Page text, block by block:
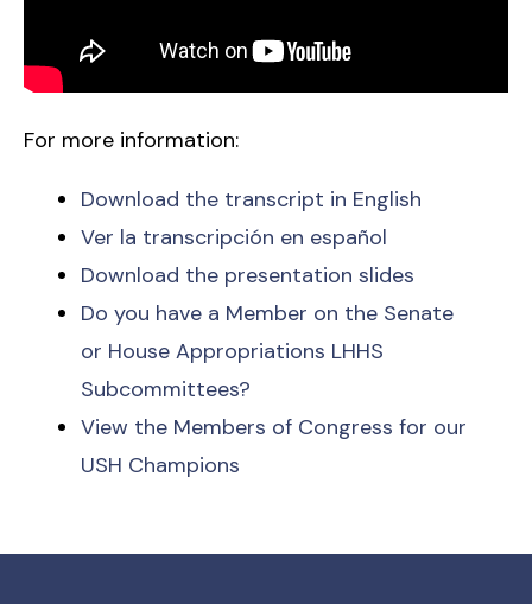
For more information:
Download the transcript in English
Ver la transcripción en español
Download the presentation slides
Do you have a Member on the Senate
or House Appropriations LHHS
Subcommittees?
View the Members of Congress for our
USH Champions